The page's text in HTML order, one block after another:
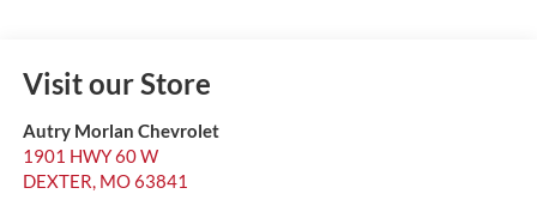
Visit our Store
Autry Morlan Chevrolet
1901 HWY 60 W
DEXTER, MO63841